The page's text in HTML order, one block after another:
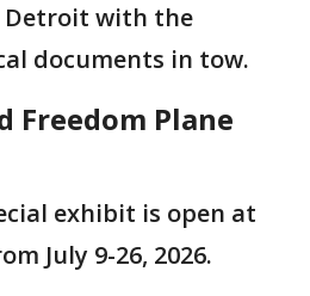
Detroit with the
documents in tow.
Freedom Plane
exhibit is open at
July 9-26, 2026.